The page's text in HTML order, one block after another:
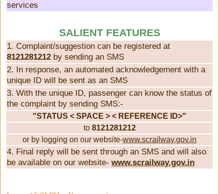
services
SALIENT FEATURES
1. Complaint/suggestion can be registered at
8121281212 by sending an SMS
2. In response, an automated acknowledgement with a
unique ID will be sent as an SMS
3. With the unique ID, passenger can know the status of
the complaint by sending SMS:-
"STATUS < SPACE > < REFERENCE ID>"
to 8121281212
or by logging on our website-www.scrailway.gov.in
4. Final reply will be sent through an SMS and will also
be available on our website- www.scrailway.gov.in